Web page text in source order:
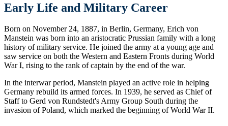
Early Life and Military Career
Born on November 24, 1887, in Berlin, Germany, Erich von
Manstein was born into an aristocratic Prussian family with a long
history of military service. He joined the army at a young age and
saw service on both the Western and Eastern Fronts during World
War I, rising to the rank of captain by the end of the war.
In the interwar period, Manstein played an active role in helping
Germany rebuild its armed forces. In 1939, he served as Chief of
Staff to Gerd von Rundstedt's Army Group South during the
invasion of Poland, which marked the beginning of World War II.